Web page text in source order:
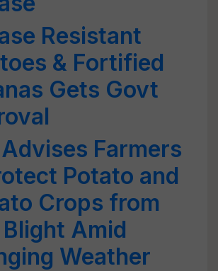
Resistant
& Fortified
Gets Govt
Advises Farmers
Potato and
Crops from
Amid
Weather